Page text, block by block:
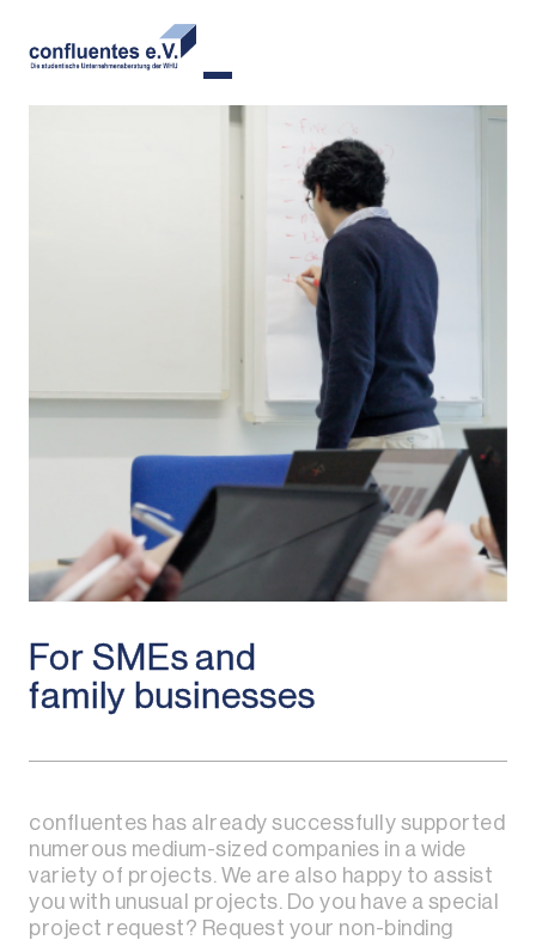
For SMEs and
family businesses
confluentes has already successfully supported
numerous medium-sized companies in a wide
variety of projects. We are also happy to assist
you with unusual projects. Do you have a special
project request? Request your non-binding